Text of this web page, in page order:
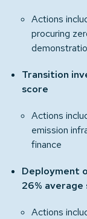
Actions
procuring
Transition
score
Actions
emission
finance
Deployment
26% average
Actions